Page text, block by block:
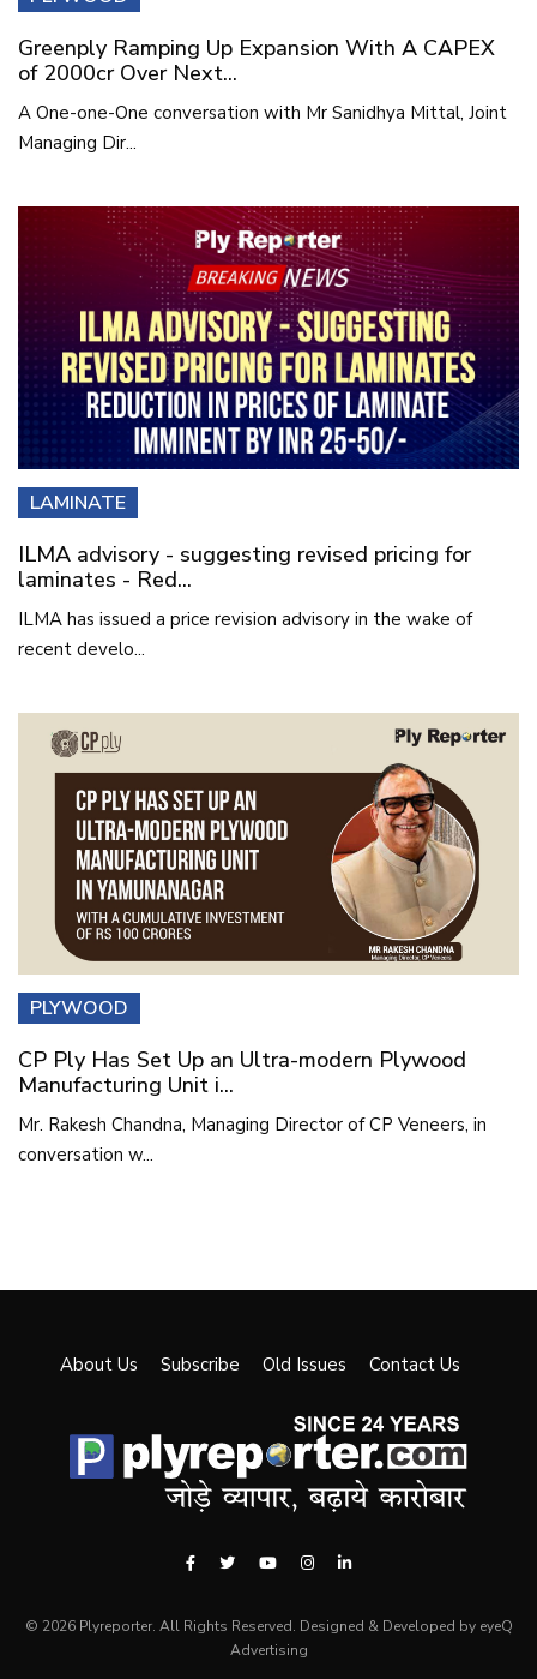
Greenply Ramping Up Expansion With A CAPEX
of 2000cr Over Next...
A One-one-One conversation with Mr Sanidhya Mittal, Joint
Managing Dir...
LAMINATE
ILMA advisory - suggesting revised pricing for
laminates - Red...
ILMA has issued a price revision advisory in the wake of
recent develo...
PLYWOOD
CP Ply Has Set Up an Ultra-modern Plywood
Manufacturing Unit i...
Mr. Rakesh Chandna, Managing Director of CP Veneers, in
conversation w...
About Us Subscribe Old Issues Contact Us
© 2026 Plyreporter. All Rights Reserved. Designed & Developed by eyeQ
Advertising